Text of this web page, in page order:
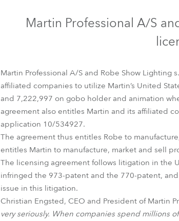
Martin Professional A/S
Martin Professional A/S and Robe Show
affiliated companies to utilize Martin’s United
and 7,222,997 on gobo holder and animation
agreement also entitles Martin and its affiliated
application 10/534927.
The agreement thus entitles Robe to
entitles Martin to manufacture, market and sell
The licensing agreement follows litigation in the
infringed the 973-patent and the 770-patent,
issue in this litigation.
Christian Engsted, CEO and President of Martin
very seriously. When companies spend millions